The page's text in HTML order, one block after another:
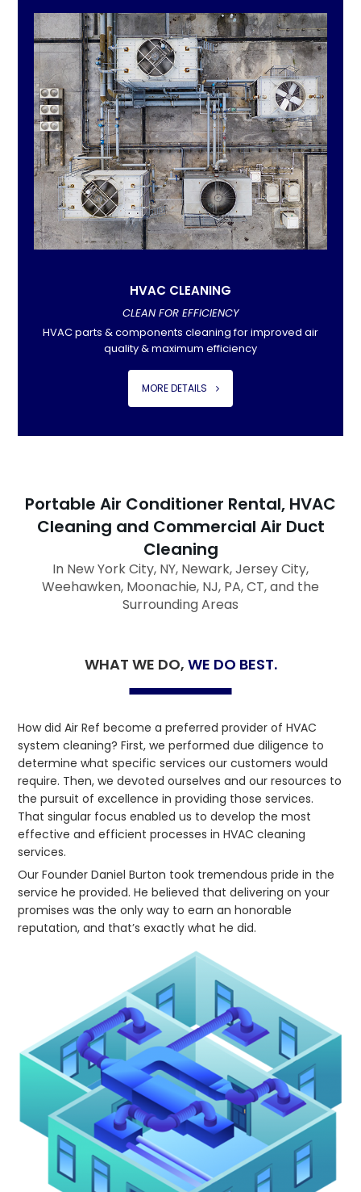
HVAC CLEANING
CLEAN FOR EFFICIENCY
HVAC parts & components cleaning for improved air
quality & maximum efficiency
MORE DETAILS
Portable Air Conditioner Rental, HVAC
Cleaning and Commercial Air Duct
Cleaning
In New York City, NY, Newark, Jersey City,
Weehawken, Moonachie, NJ, PA, CT, and the
Surrounding Areas
WHAT WE DO, WE DO BEST.
How did Air Ref become a preferred provider of HVAC
system cleaning? First, we performed due diligence to
determine what specific services our customers would
require. Then, we devoted ourselves and our resources to
the pursuit of excellence in providing those services.
That singular focus enabled us to develop the most
effective and efficient processes in HVAC cleaning
services.
Our Founder Daniel Burton took tremendous pride in the
service he provided. He believed that delivering on your
promises was the only way to earn an honorable
reputation, and that’s exactly what he did.